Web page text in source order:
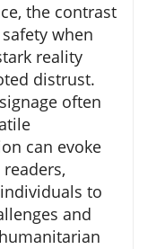
the contrast
when
reality
distrust.
often
can evoke
to
and